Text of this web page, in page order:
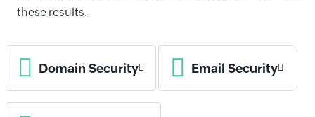
these results.
Domain Security Email Security